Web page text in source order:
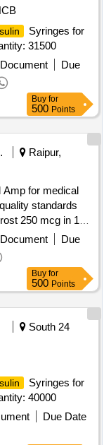
Syringes for
31500
Due
Buy for
500 Points
Raipur,
Amp for medical
standards
250 mcg in 1ml
Due
Buy for
500 Points
South 24
Syringes for
40000
Due Date